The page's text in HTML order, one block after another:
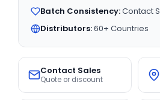
Batch Consistency:Contact
Distributors:60+ Countries
Contact Sales
Quote or discount